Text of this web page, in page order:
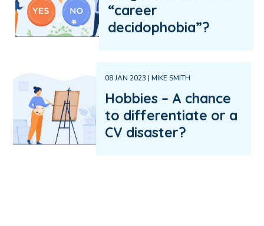
“career
decidophobia”?
08 JAN 2023 | MIKE SMITH
Hobbies – A chance
to differentiate or a
CV disaster?